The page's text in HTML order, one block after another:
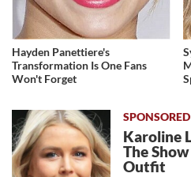
Hayden Panettiere's
Transformation Is One Fans
Won't Forget
Karoline
The
Outfit